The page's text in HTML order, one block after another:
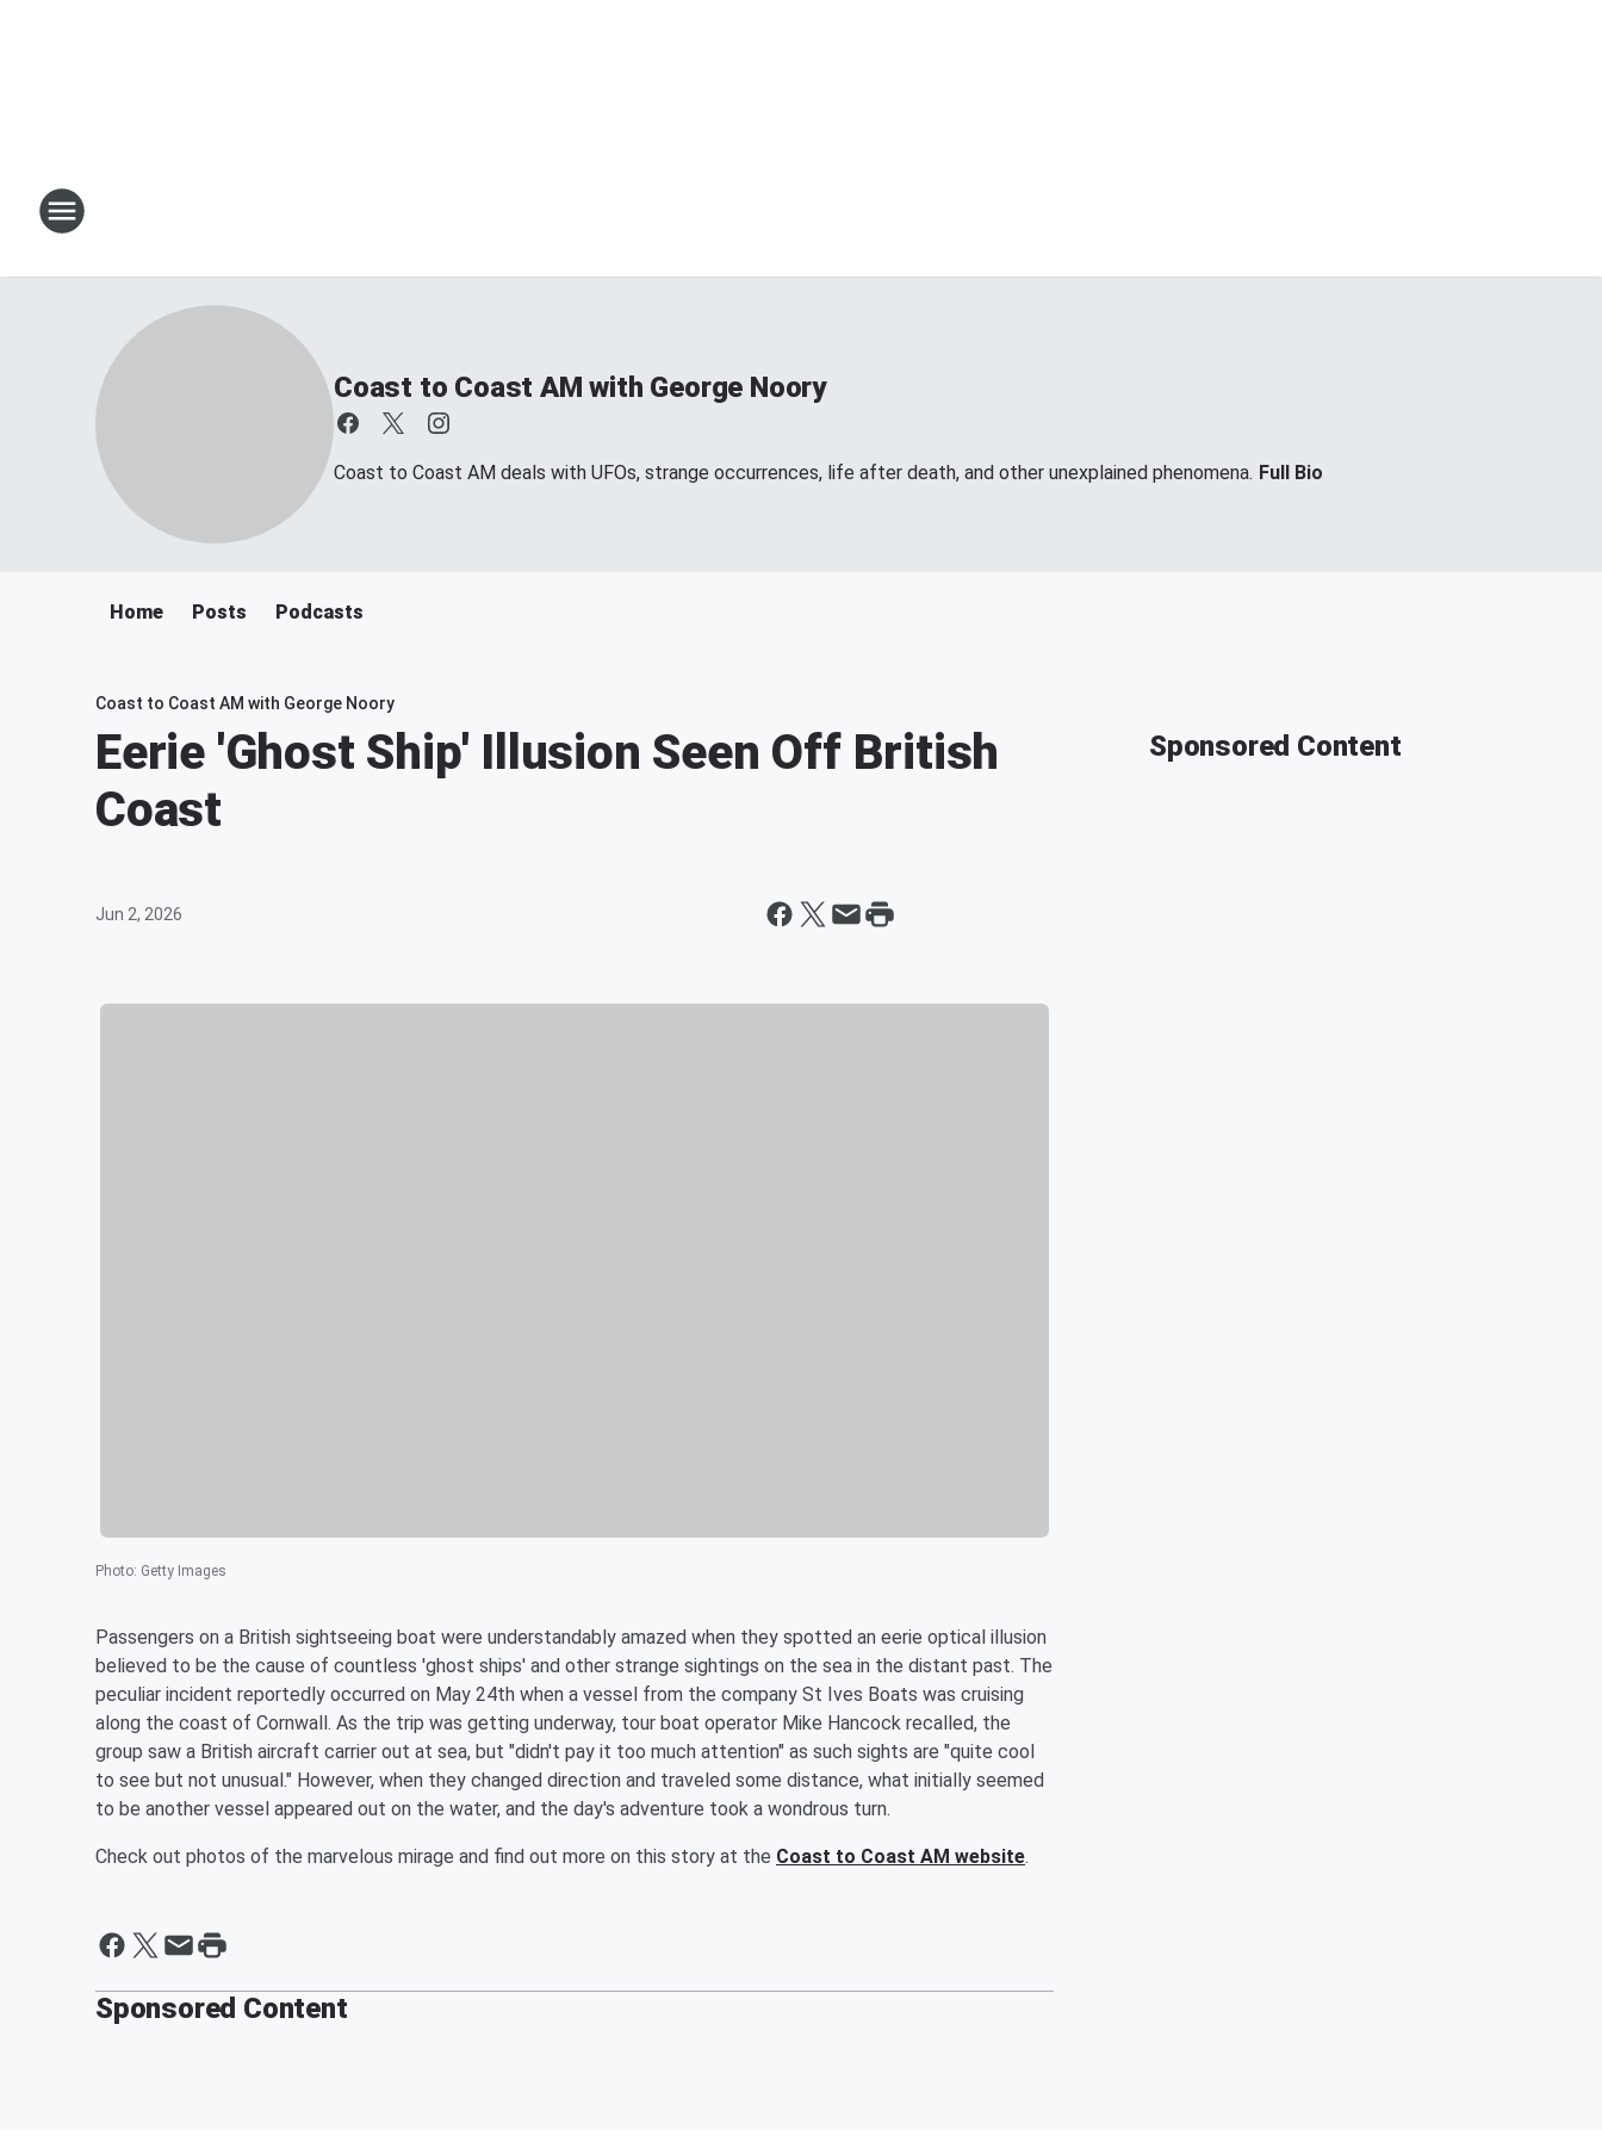
Coast to Coast AM with George Noory
Coast to Coast AM deals with UFOs, strange occurrences, life after death, and other unexplained phenomena. Full Bio
Home Posts Podcasts
Coast to Coast AM with George Noory
Eerie 'Ghost Ship' Illusion Seen Off British
Coast
Jun 2, 2026
Photo: Getty Images
Passengers on a British sightseeing boat were understandably amazed when they spotted an eerie optical illusion
believed to be the cause of countless 'ghost ships' and other strange sightings on the sea in the distant past. The
peculiar incident reportedly occurred on May 24th when a vessel from the company St Ives Boats was cruising
along the coast of Cornwall. As the trip was getting underway, tour boat operator Mike Hancock recalled, the
group saw a British aircraft carrier out at sea, but "didn't pay it too much attention" as such sights are "quite cool
to see but not unusual." However, when they changed direction and traveled some distance, what initially seemed
to be another vessel appeared out on the water, and the day's adventure took a wondrous turn.
Check out photos of the marvelous mirage and find out more on this story at the Coast to Coast AM website.
Sponsored Content
Sponsored Content